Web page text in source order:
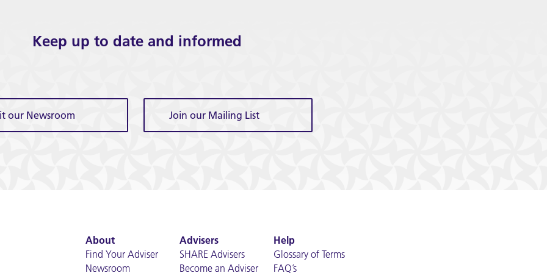
Keep up to date and informed
our Newsroom Join our Mailing List
About
Find Your Adviser
Newsroom
Advisers
SHARE Advisers
Become an Adviser
Help
Glossary of Terms
FAQ’s